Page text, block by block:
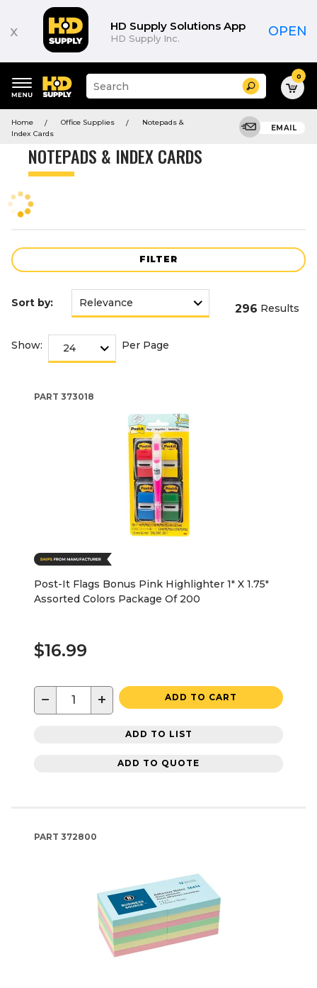
x HD Supply Solutions App
HD Supply Inc. OPEN
keywords
menu
Suggested
site
and
search
menu
Search 0
Home Office Supplies
Notepads &
Index Cards
EMAIL
NOTEPADS & INDEX CARDS
FILTER
Product
Sort by: 296 Results
Show: Per Page
PART 373018
Post-It Flags Bonus Pink Highlighter 1" X 1.75"
Assorted Colors Package Of 200
$16.99
− + ADD TO CART
ADD TO LIST
ADD TO QUOTE
PART 372800